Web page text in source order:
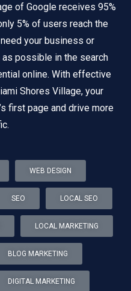
of Google receives 95%
5% of users reach the
your business or
possible in the search
online. With effective
Shores Village, your
first page and drive more
WEB DESIGN
SEO LOCAL SEO
LOCAL MARKETING
BLOG MARKETING
DIGITAL MARKETING